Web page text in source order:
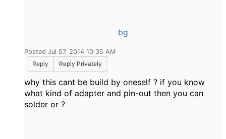
bg
Posted Jul 07, 2014 10:35 AM
Reply
Reply Privately
why this cant be build by oneself ? if you know
what kind of adapter and pin-out then you can
solder or ?